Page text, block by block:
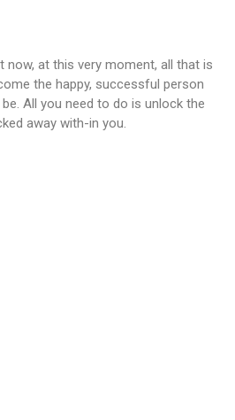
now, at this very moment, all that is
the happy, successful person
All you need to do is unlock the
away with-in you.